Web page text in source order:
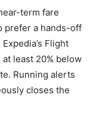
term fare
prefer a hands-off
Flight
least 20% below
Running alerts
closes the